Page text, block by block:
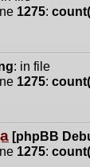
1275:
: in file
1275:
[phpBB
1275: